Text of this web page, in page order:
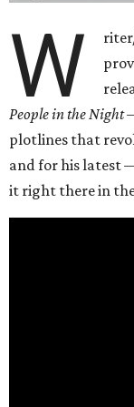
W
People in the
plotlines that
and for his latest
it right there in